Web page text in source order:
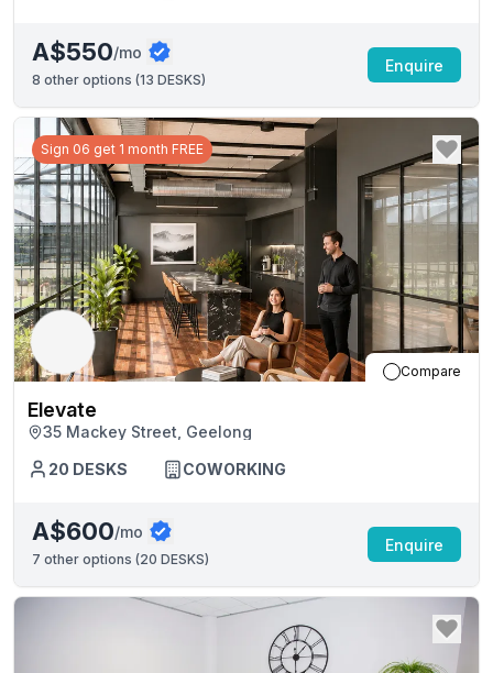
A$550/mo
8 other options (13 DESKS)
Enquire
Sign 06 get 1 month FREE
Compare
Elevate
35 Mackey Street, Geelong
20 DESKS COWORKING
A$600/mo
7 other options (20 DESKS)
Enquire